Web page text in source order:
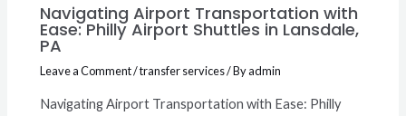
Navigating Airport Transportation with
Ease: Philly Airport Shuttles in Lansdale,
PA
Leave a Comment/transfer services/ Byadmin
Navigating Airport Transportation with Ease: Philly